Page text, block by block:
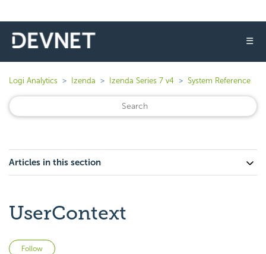
☰
Logi Analytics Izenda Izenda Series 7 v4 System Reference
Articles in this section
UserContext
Follow